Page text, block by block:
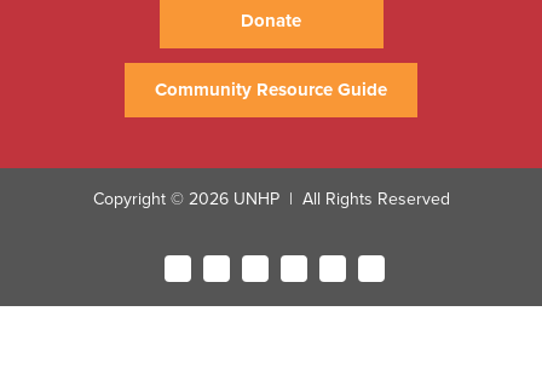
Donate
Community Resource Guide
Copyright © 2026 UNHP | All Rights Reserved